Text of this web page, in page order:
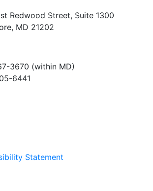
Redwood Street, Suite 1300
MD 21202
3670 (within MD)
6441
Statement